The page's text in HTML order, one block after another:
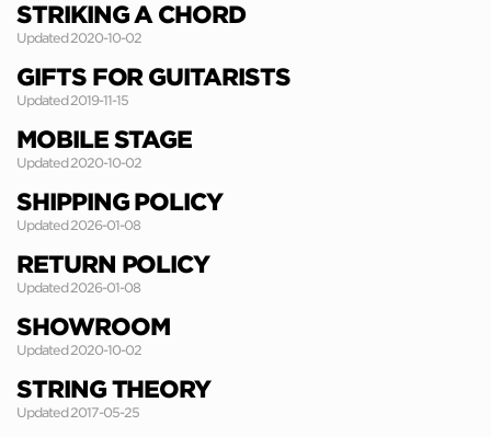
STRIKING A CHORD
Updated 2020-10-02
GIFTS FOR GUITARISTS
Updated 2019-11-15
MOBILE STAGE
Updated 2020-10-02
SHIPPING POLICY
Updated 2026-01-08
RETURN POLICY
Updated 2026-01-08
SHOWROOM
Updated 2020-10-02
STRING THEORY
Updated 2017-05-25